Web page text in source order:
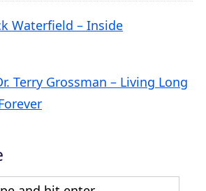
Waterfield – Inside
Terry Grossman – Living Long